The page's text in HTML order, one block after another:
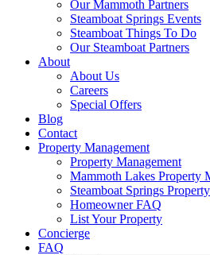
Our Mammoth Partners
Steamboat Springs Events
Steamboat Things To Do
Our Steamboat Partners
About
About Us
Careers
Special Offers
Blog
Contact
Property Management
Property Management
Mammoth Lakes Property
Steamboat Springs
Homeowner FAQ
List Your Property
Concierge
FAQ